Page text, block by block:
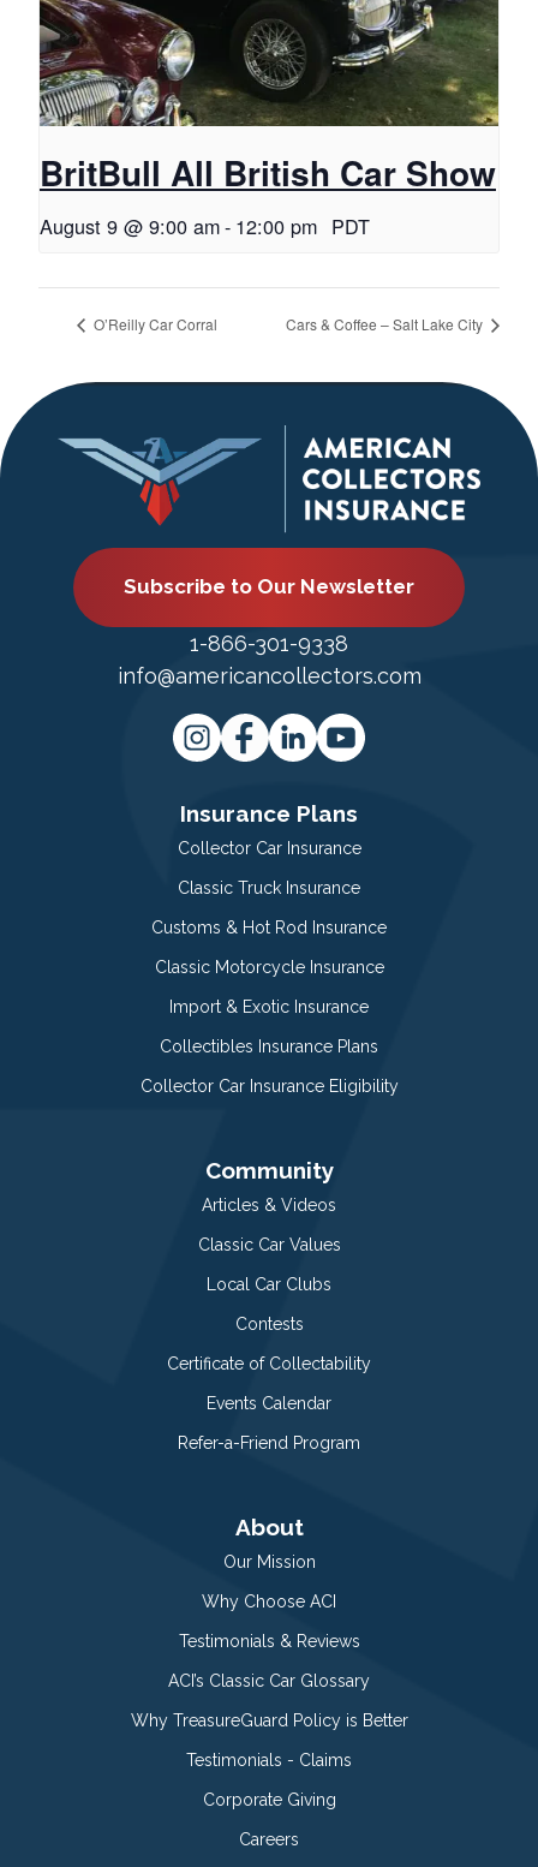
BritBull All British Car Show
August 9 @ 9:00 am- 12:00 pm PDT
O’Reilly Car Corral Cars & Coffee – Salt Lake City
Subscribe to Our Newsletter
1-866-301-9338
info@americancollectors.com
Insurance Plans
Collector Car Insurance
Classic Truck Insurance
Customs & Hot Rod Insurance
Classic Motorcycle Insurance
Import & Exotic Insurance
Collectibles Insurance Plans
Collector Car Insurance Eligibility
Community
Articles & Videos
Classic Car Values
Local Car Clubs
Contests
Certificate of Collectability
Events Calendar
Refer-a-Friend Program
About
Our Mission
Why Choose ACI
Testimonials & Reviews
ACI’s Classic Car Glossary
Why TreasureGuard Policy is Better
Testimonials - Claims
Corporate Giving
Careers